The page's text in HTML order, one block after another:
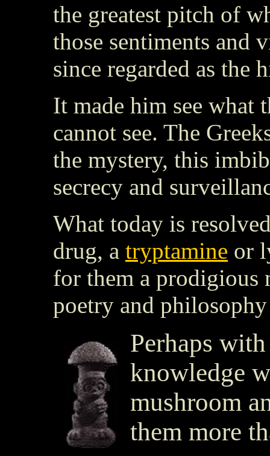
the greatest pitch of
those sentiments and
since regarded as the
It made him see what
cannot see. The
the mystery, this
secrecy and
What today is
drug, a tryptamine or
for them a prodigious
poetry and
Perhaps
knowledge
mushroom
them more